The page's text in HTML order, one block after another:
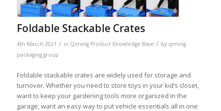
Foldable Stackable Crates
4th March 2021 / in Qiming Product Knowledge Base / by qiming
packaging group
Foldable stackable crates are widely used for storage and
turnover. Whether you need to store toys in your kid’s closet,
want to keep your gardening tools more organized in the
garage, want an easy way to put vehicle essentials all in one